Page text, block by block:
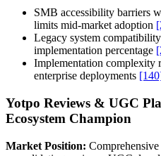
SMB accessibility barriers
limits mid-market adoption
Legacy system
implementation percentage
Implementation complexity
enterprise deployments
Yotpo Reviews & UGC
Ecosystem Champion
Market Position: